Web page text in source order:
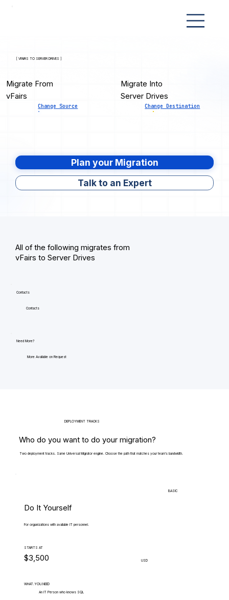
[ VFAIRS TO SERVER DRIVES ]
Migrate From
vFairs
Change Source
Migrate Into
Server Drives
Change Destination
Plan your Migration
Talk to an Expert
All of the following migrates from
vFairs to Server Drives
Contacts
Contacts
Need More?
More Available on Request
DEPLOYMENT TRACKS
Who do you want to do your migration?
Two deployment tracks. Same Universal Migrator engine. Choose the path that matches your team's bandwidth.
BASIC
Do It Yourself
For organizations with available IT personnel.
STARTS AT
$3,500 USD
WHAT.YOU.NEED
An IT Person who knows SQL